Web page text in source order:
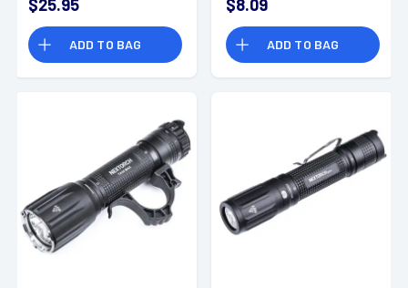
UT10C-KIT
$25.95
ADD TO BAG
Composite - FR-1
$8.09
ADD TO BAG